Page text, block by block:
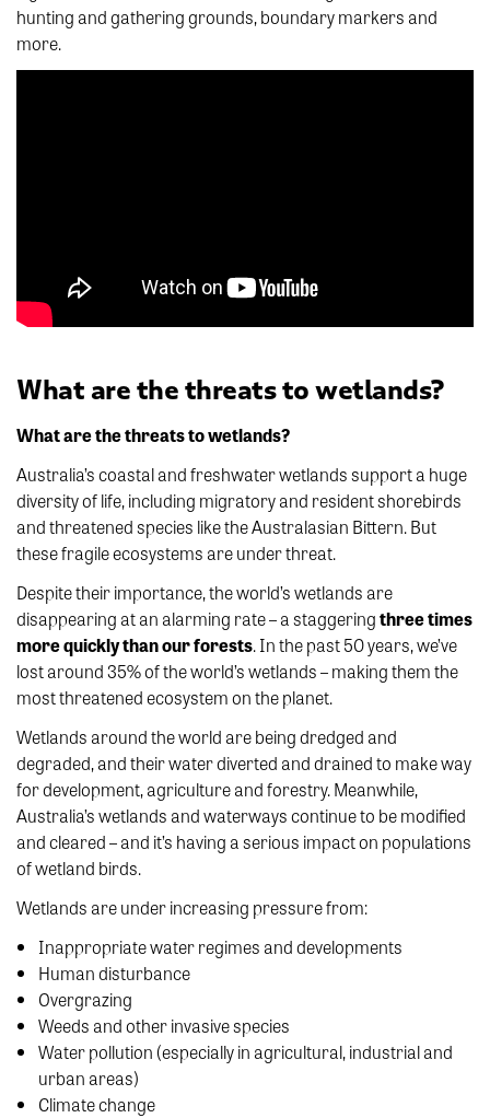
hunting and gathering grounds, boundary markers and
more.
What are the threats to wetlands?
What are the threats to wetlands?
Australia’s coastal and freshwater wetlands support a huge
diversity of life, including migratory and resident shorebirds
and threatened species like the Australasian Bittern. But
these fragile ecosystems are under threat.
Despite their importance, the world’s wetlands are
disappearing at an alarming rate – a staggeringthree times
more quickly than our forests. In the past 50 years, we’ve
lost around 35% of the world’s wetlands – making them the
most threatened ecosystem on the planet.
Wetlands around the world are being dredged and
degraded, and their water diverted and drained to make way
for development, agriculture and forestry. Meanwhile,
Australia’s wetlands and waterways continue to be modified
and cleared – and it’s having a serious impact on populations
of wetland birds.
Wetlands are under increasing pressure from:
Inappropriate water regimes and developments
Human disturbance
Overgrazing
Weeds and other invasive species
Water pollution (especially in agricultural, industrial and
urban areas)
Climate change